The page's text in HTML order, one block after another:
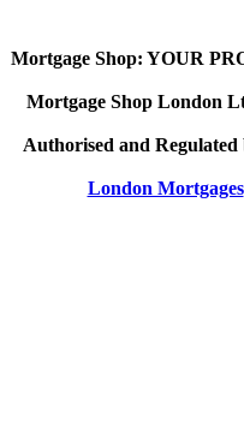
Mortgage Shop: YOUR
Mortgage Shop London
Authorised and Regulated
London Mortgages